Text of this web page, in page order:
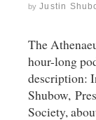
by Justin
The
hour-long
description:
Shubow,
Society,